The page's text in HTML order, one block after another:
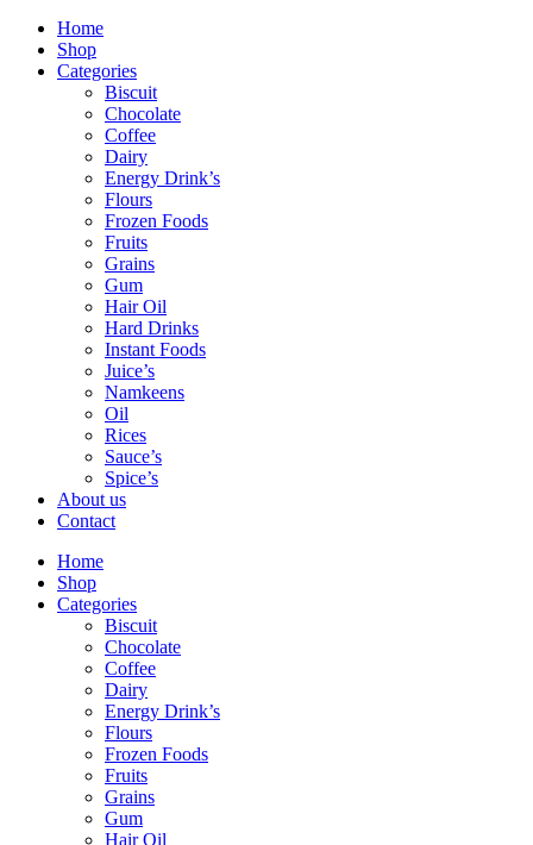
Home
Shop
Categories
Biscuit
Chocolate
Coffee
Dairy
Energy Drink’s
Flours
Frozen Foods
Fruits
Grains
Gum
Hair Oil
Hard Drinks
Instant Foods
Juice’s
Namkeens
Oil
Rices
Sauce’s
Spice’s
About us
Contact
Home
Shop
Categories
Biscuit
Chocolate
Coffee
Dairy
Energy Drink’s
Flours
Frozen Foods
Fruits
Grains
Gum
Hair Oil